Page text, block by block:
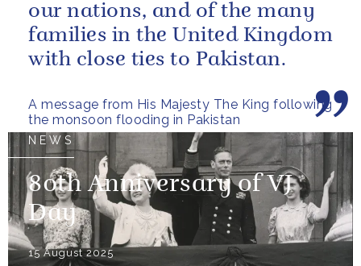
A message from His Majesty The King following
the monsoon flooding in Pakistan
our nations, and of the many
families in the United Kingdom
with close ties to Pakistan.
NEWS
80th Anniversary of VJ
Day
15 August 2025